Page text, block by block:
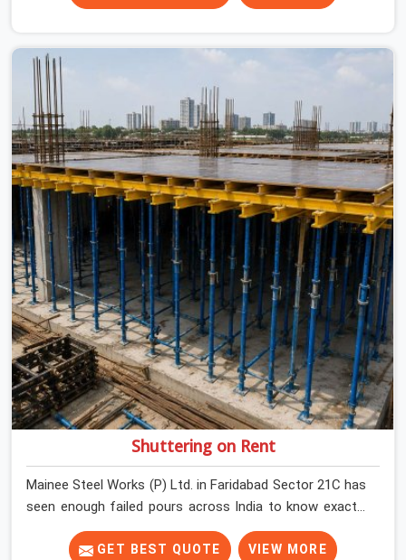
scaffolding suppliers in Faridabad Sector 21C are hard
material in proper condition are even harder to hold
onto. Contractors in Faridabad Sector 21C end up
managing scaffolding problems that should never have
reached the site in the first place. In Faridabad Sector
21C, these delays quietly push programmes back
without anyone formally acknowledging the real cause.
If you are looking for Scaffolding on Rent in Faridabad
Sector 21C, despite being based in Noida, we reach your
project site with verified material, trained erection
support, and a delivery commitment that does not
change based on how far the site is from our yard.
Shuttering on Rent
Mainee Steel Works (P) Ltd. in Faridabad Sector 21C has
seen enough failed pours across India to know exactly
where things go wrong before the concrete truck even
arrives. In Faridabad Sector 21C, shuttering decisions
GET BEST QUOTE VIEW MORE